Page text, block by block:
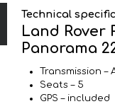
Technical
Land Rover
Panorama
Transmission –
Seats – 5
GPS – included